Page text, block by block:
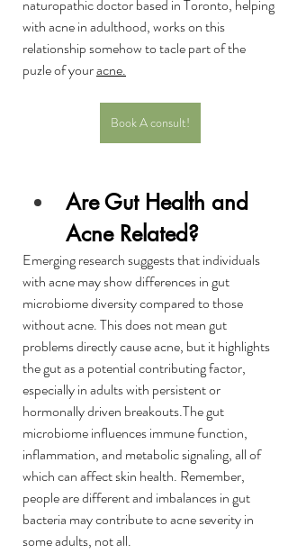
naturopathic doctor based in Toronto, helping
with acne in adulthood, works on this
relationship somehow to tacle part of the
puzle of your acne.
Book A consult!
Are Gut Health and
Acne Related?
Emerging research suggests that individuals
with acne may show differences in gut
microbiome diversity compared to those
without acne. This does not mean gut
problems directly cause acne, but it highlights
the gut as a potential contributing factor,
especially in adults with persistent or
hormonally driven breakouts.The gut
microbiome influences immune function,
inflammation, and metabolic signaling, all of
which can affect skin health. Remember,
people are different and imbalances in gut
bacteria may contribute to acne severity in
some adults, not all.